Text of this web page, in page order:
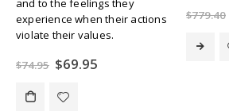
and to the feelings they
experience when their actions
violate their values.
$74.95 Original
price
was:
$74.95.
$69.95Current
$779.40